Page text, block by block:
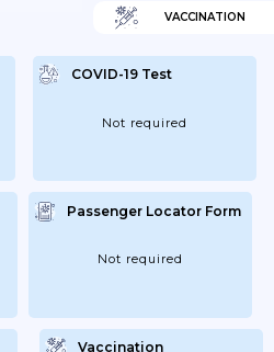
VACCINATION
COVID-19 Test
Not required
Passenger Locator Form
Not required
Vaccination